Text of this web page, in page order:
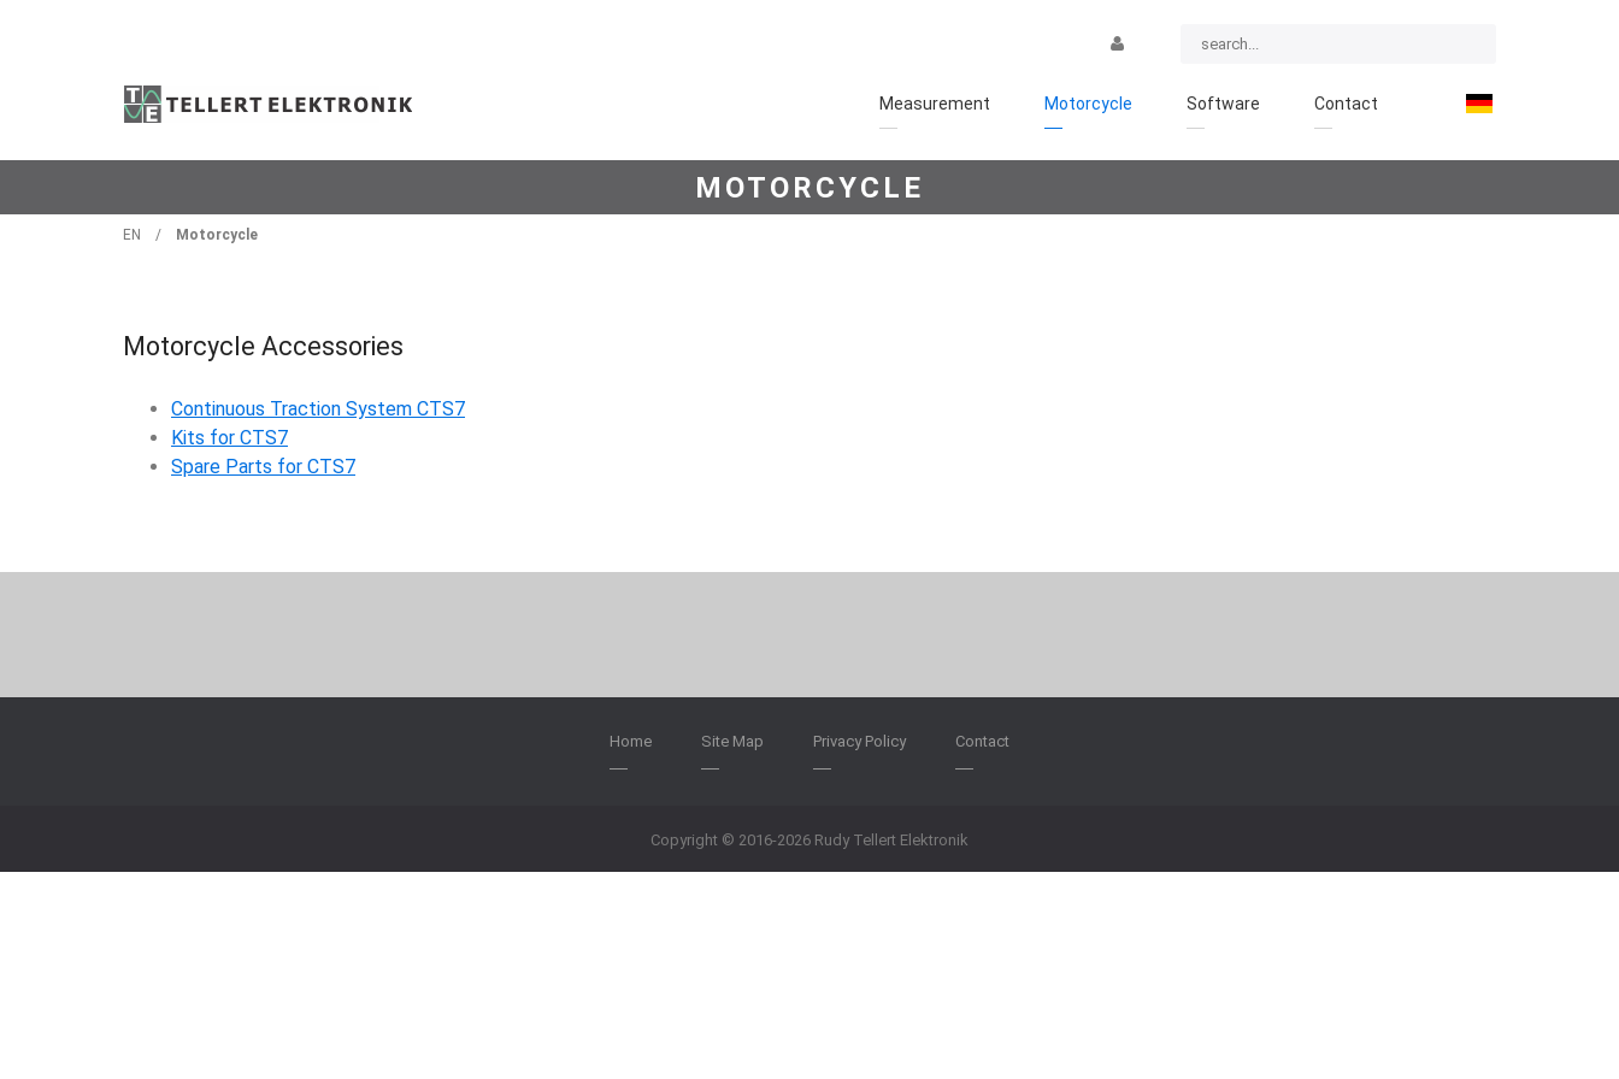
Measurement Motorcycle Software Contact
MOTORCYCLE
EN / Motorcycle
Motorcycle Accessories
Continuous Traction System CTS7
Kits for CTS7
Spare Parts for CTS7
Home Site Map Privacy Policy Contact
Copyright © 2016-2026 Rudy Tellert Elektronik